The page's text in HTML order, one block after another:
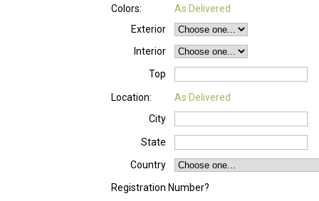
Colors:
As Delivered
Exterior
Interior
Top
Location:
As Delivered
City
State
Country
Registration Number?